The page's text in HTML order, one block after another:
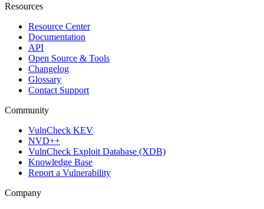
Resources
Resource Center
Documentation
API
Open Source & Tools
Changelog
Glossary
Contact Support
Community
VulnCheck KEV
NVD++
VulnCheck Exploit Database (XDB)
Knowledge Base
Report a Vulnerability
Company